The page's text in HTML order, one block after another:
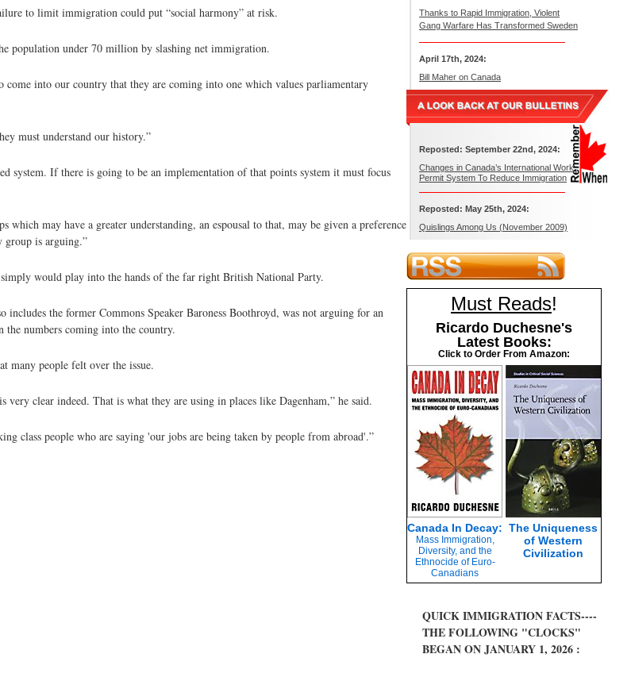
to limit immigration could put “social harmony” at risk.
population under 70 million by slashing net immigration.
into our country that they are coming into one which values parliamentary
must understand our history.”
system. If there is going to be an implementation of that points system it must focus
may have a greater understanding, an espousal to that, may be given a preference
group is arguing.”
would play into the hands of the far right British National Party.
the former Commons Speaker Baroness Boothroyd, was not arguing for an
the numbers coming into the country.
many people felt over the issue.
clear indeed. That is what they are using in places like Dagenham,” he said.
class people who are saying 'our jobs are being taken by people from abroad'.”
Thanks to Rapid Immigration, Violent
Gang Warfare Has Transformed Sweden
April 17th, 2024:
Bill Maher on Canada
Reposted: September 22nd, 2024:
Changes in Canada’s International Work
Permit System To Reduce Immigration
Reposted: May 25th, 2024:
Quislings Among Us (November 2009)
Must Reads!
Ricardo Duchesne's
Latest Books:
Click to Order From Amazon:
Canada In Decay:
Mass Immigration,
Diversity, and the
Ethnocide of Euro-
Canadians
The Uniqueness
of Western
Civilization
QUICK IMMIGRATION FACTS----
THE FOLLOWING "CLOCKS"
BEGAN ON JANUARY 1, 2026 :